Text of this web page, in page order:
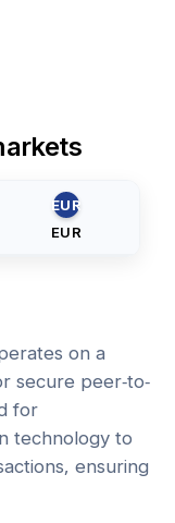
EUR
EUR
on a
secure peer-to-
for
technology to
ensuring